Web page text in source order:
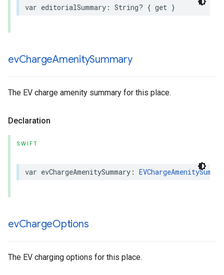
var editorialSummary : String? { get }
evChargeAmenitySummary
The EV charge amenity summary for this place.
Declaration
SWIFT
var evChargeAmenitySummary :
evChargeOptions
The EV charging options for this place.